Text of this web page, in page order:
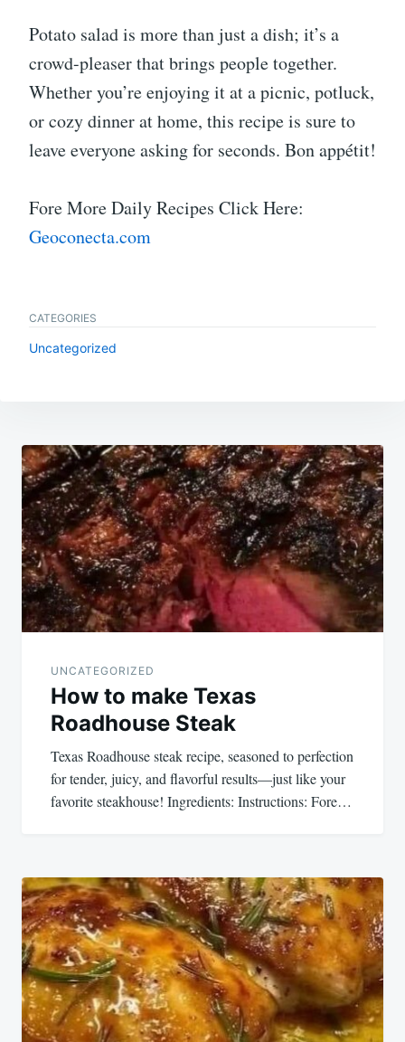
Potato salad is more than just a dish; it’s a
crowd-pleaser that brings people together.
Whether you’re enjoying it at a picnic, potluck,
or cozy dinner at home, this recipe is sure to
leave everyone asking for seconds. Bon appétit!
Fore More Daily Recipes Click Here:
Geoconecta.com
CATEGORIES
Uncategorized
Post
navigation
UNCATEGORIZED
How to make Texas
Roadhouse Steak
Texas Roadhouse steak recipe, seasoned to perfection
for tender, juicy, and flavorful results—just like your
favorite steakhouse! Ingredients: Instructions: Fore…